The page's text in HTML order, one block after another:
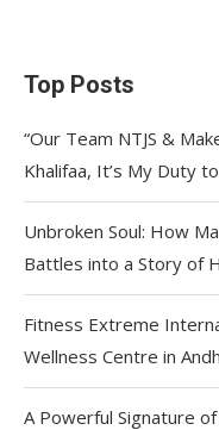
Top Posts
“Our Team NTJS &
Khalifaa, It’s My Duty
Unbroken Soul: How
Battles into a Story of
Fitness Extreme
Wellness Centre in
A Powerful Signature